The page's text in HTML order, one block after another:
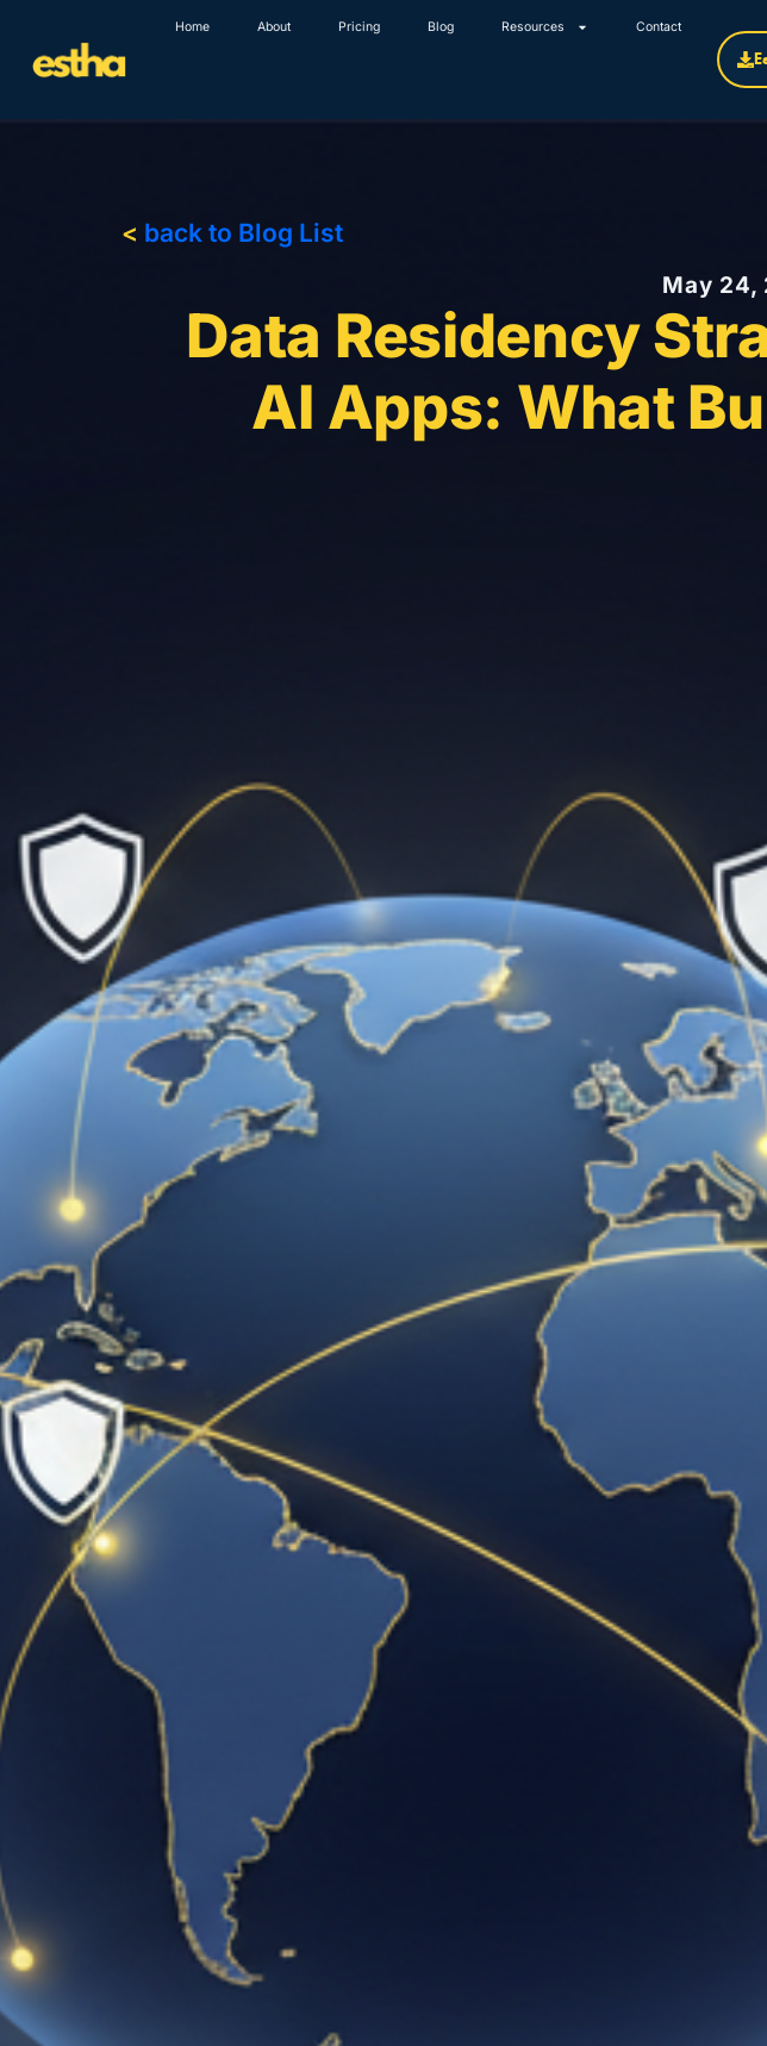
content
Home About Pricing Blog Resources Contact
< back to Blog List
May 24,
Data Residency
AI Apps: What